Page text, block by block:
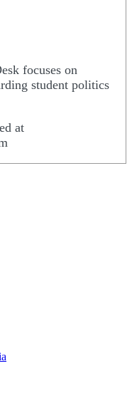
focuses on
student politics
at